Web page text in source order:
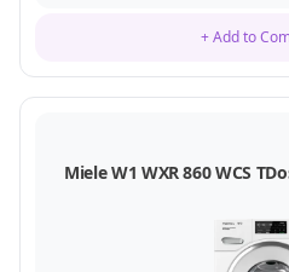
+ Add to
Miele W1 WXR 860 WCS